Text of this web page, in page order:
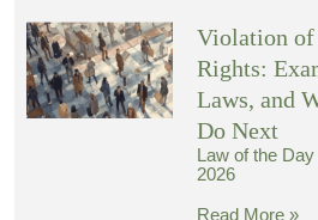
Violation
Rights:
Laws, and
Do Next
Law of the
2026
Read More »